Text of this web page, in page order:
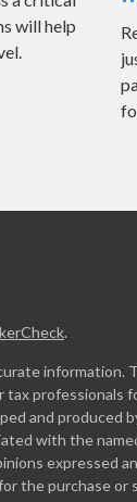
will help
.
information.
tax professionals
and produced
with the
expressed
the purchase or